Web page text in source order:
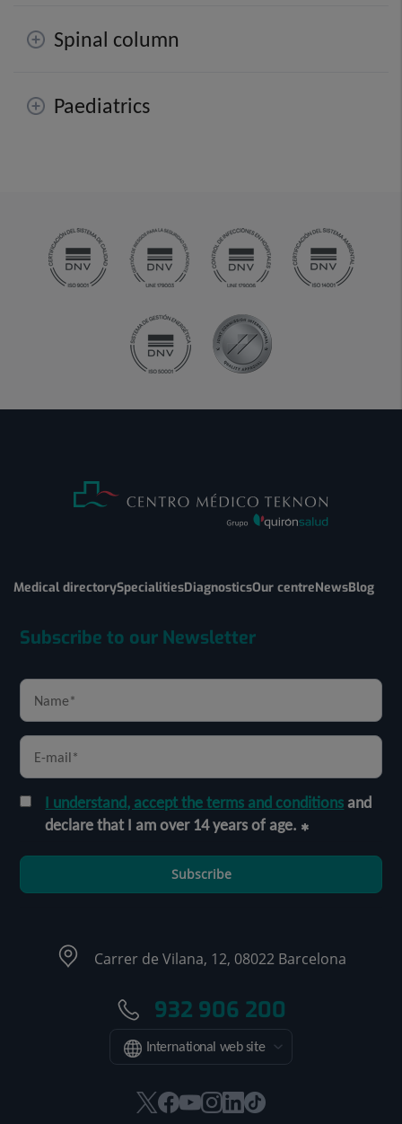
Spinal column
Paediatrics
Medical directorySpecialitiesDiagnosticsOur centreNewsBlog
Subscribe to our Newsletter
I understand, accept the terms and conditionsand
declare that I am over 14 years of age.
Subscribe
Carrer de Vilana, 12, 08022 Barcelona
932 906 200
International web site
ThisThisThisThisThisLink